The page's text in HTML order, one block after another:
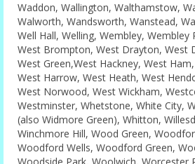
Waddon, Wallington, Walthamstow,
Walworth, Wandsworth, Wanstead,
Well Hall, Welling, Wembley, Wembley
West Brompton, West Drayton, West
West Green,West Hackney, West
West Harrow, West Heath, West
West Norwood, West Wickham,
Westminster, Whetstone, White City,
(also Widmore Green), Whitton,
Winchmore Hill, Wood Green,
Woodford Wells, Woodford Green,